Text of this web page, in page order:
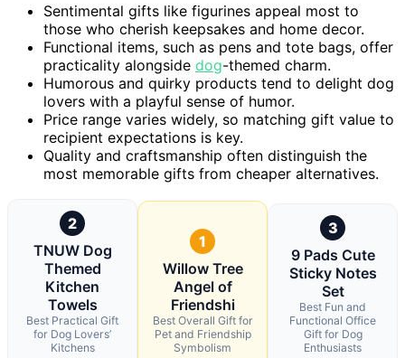
Sentimental gifts like figurines appeal most to
those who cherish keepsakes and home decor.
Functional items, such as pens and tote bags, offer
practicality alongside dog-themed charm.
Humorous and quirky products tend to delight dog
lovers with a playful sense of humor.
Price range varies widely, so matching gift value to
recipient expectations is key.
Quality and craftsmanship often distinguish the
most memorable gifts from cheaper alternatives.
2
TNUW Dog
Themed
Kitchen
Towels
Best Practical Gift
for Dog Lovers’
Kitchens
1
Willow Tree
Angel of
Friendshi
Best Overall Gift for
Pet and Friendship
Symbolism
3
9 Pads Cute
Sticky Notes
Set
Best Fun and
Functional Office
Gift for Dog
Enthusiasts